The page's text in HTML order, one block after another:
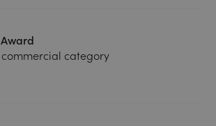
commercial category